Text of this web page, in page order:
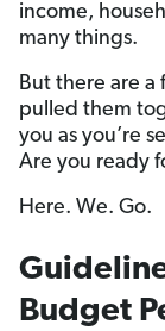
income,
many things.
But there are a
pulled them
you as you’re
Are you ready
Here. We. Go.
Budget